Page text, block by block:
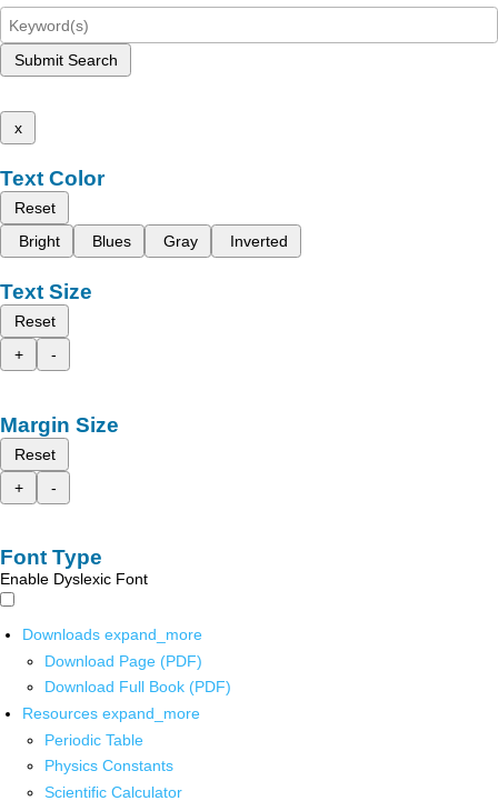
Submit Search
x
Text Color
Reset
Bright
Blues Gray Inverted
Text Size
Reset
+
-
Margin Size
Reset
+
-
Font Type
Enable Dyslexic Font
Downloads expand_more
Download Page (PDF)
Download Full Book (PDF)
Resources expand_more
Periodic Table
Physics Constants
Scientific Calculator